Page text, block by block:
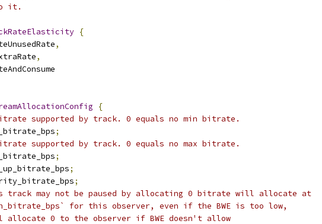
it.
{
,
,
{
supported by track. 0 equals no min bitrate.
;
supported by track. 0 equals no max bitrate.
;
;
;
track may not be paused by allocating 0 bitrate will allocate at
for this observer, even if the BWE is too low,
0 to the observer if BWE doesn't allow